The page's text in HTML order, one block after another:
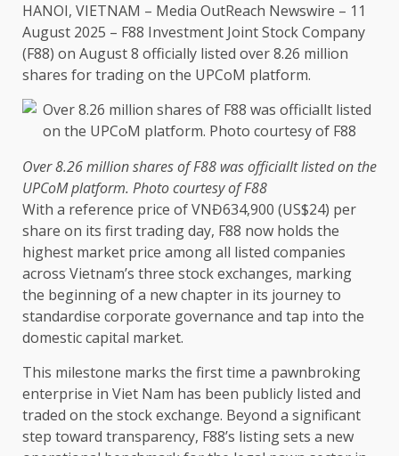
HANOI, VIETNAM – Media OutReach Newswire – 11
August 2025 – F88 Investment Joint Stock Company
(F88) on August 8 officially listed over 8.26 million
shares for trading on the UPCoM platform.
Over 8.26 millionsharesof F88 was officiallt listed on the
UPCoM platform. Photo courtesy of F88
With a reference price of VNĐ634,900 (US$24) per
share on its first trading day, F88 now holds the
highest market price among all listed companies
across Vietnam’s three stock exchanges, marking
the beginning of a new chapter in its journey to
standardise corporate governance and tap into the
domesticcapital market.
This milestone marks the firsttime a pawnbroking
enterprise in Viet Nam has been publicly listed and
traded on the stock exchange. Beyond a significant
step toward transparency, F88’s listing sets a new